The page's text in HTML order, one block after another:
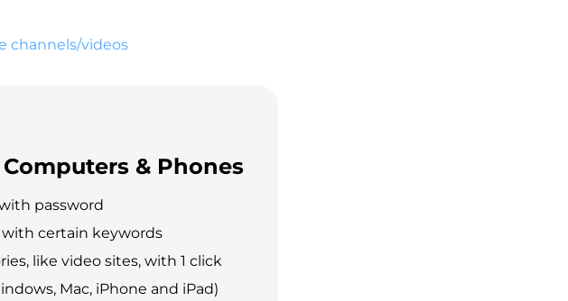
channels/videos
& Phones
password
with certain keywords
like video sites, with 1 click
Mac, iPhone and iPad)